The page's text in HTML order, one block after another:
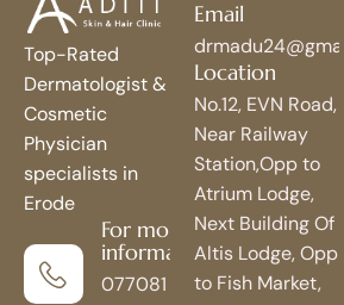
Top-Rated
Dermatologist &
Cosmetic
Physician
specialists in
Erode
For more
information
077081
Email
Location
No.12, EVN Road,
Near Railway
Station,Opp to
Atrium Lodge,
Next Building Of
Altis Lodge, Opp
to Fish Market,